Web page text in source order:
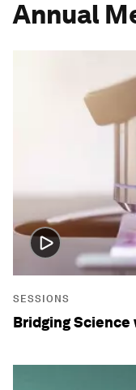
Annual
SESSIONS
Bridging